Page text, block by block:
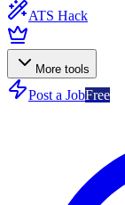
ATS Hack
More tools
Post a JobFree